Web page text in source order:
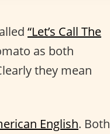
“Let’s Call The
as both
they mean
English. Both